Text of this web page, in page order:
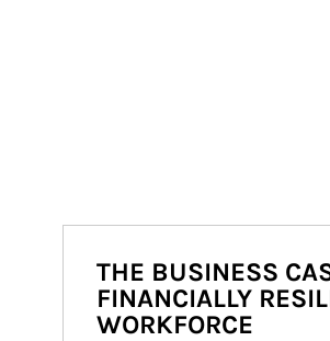
THE BUSINESS
FINANCIALLY
WORKFORCE